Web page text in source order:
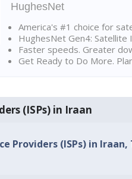
HughesNet
America's #1 choice for
HughesNet Gen4:
Faster speeds. Greater
Get Ready to Do More.
(ISPs) in Iraan
Providers (ISPs) in Iraan,